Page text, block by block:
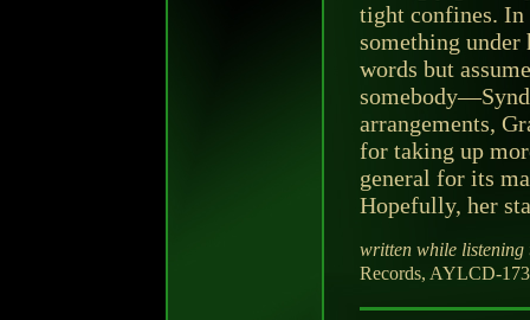
tight confines. In
something
words but
arrangements,
for taking up
general for its
Hopefully, her
written while listening
Records, AYLCD-